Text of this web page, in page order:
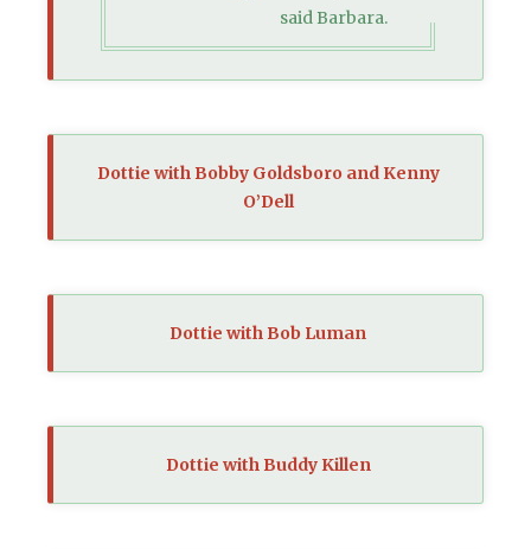
said Barbara.
Dottie with Bobby Goldsboro and Kenny
O’Dell
Dottie with Bob Luman
Dottie with Buddy Killen